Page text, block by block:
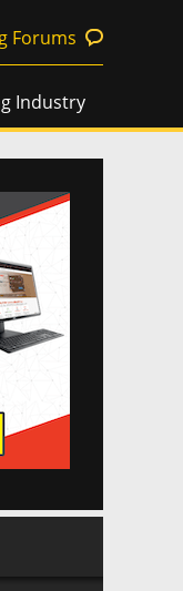
Forums
Industry